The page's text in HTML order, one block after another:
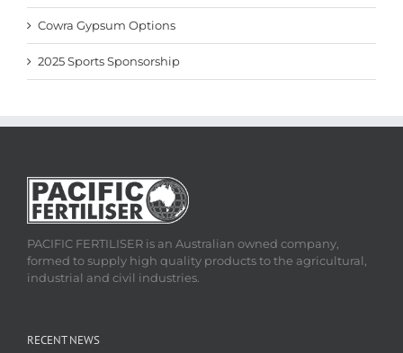
Cowra Gypsum Options
2025 Sports Sponsorship
PACIFIC FERTILISER is an Australian owned company,
formed to supply high quality products to the agricultural,
industrial and civil industries.
RECENT NEWS